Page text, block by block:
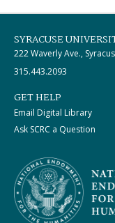
SYRACUSE
222 Waverly Ave.,
315.443.2093
GET HELP
Email Digital Library
Ask SCRC a Question